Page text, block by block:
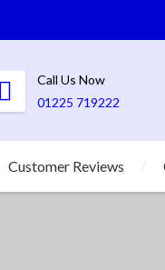
Call Us Now
01225 719222
Customer Reviews